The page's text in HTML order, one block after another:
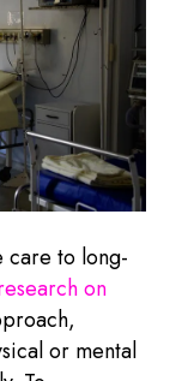
care to long-
on
or mental